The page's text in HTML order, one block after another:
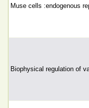
Muse cells :endogenous
Biophysical regulation of